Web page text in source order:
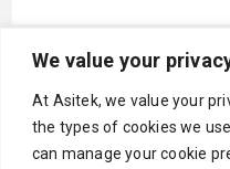
We value your
At Asitek, we value your
the types of cookies we
can manage your cookie
Your email